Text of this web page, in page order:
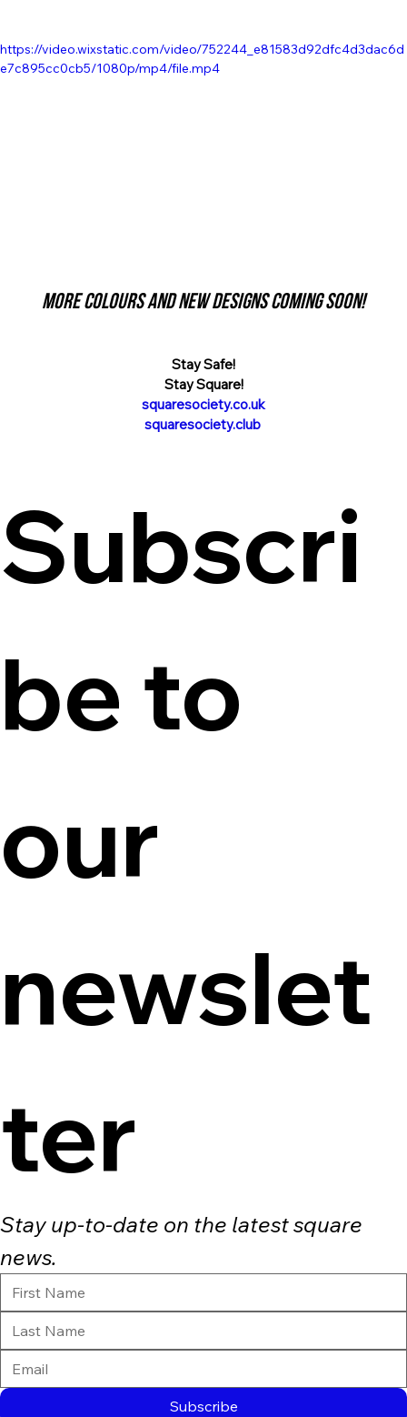
https://video.wixstatic.com/video/752244_e81583d92dfc4d3dac6d
e7c895cc0cb5/1080p/mp4/file.mp4
More colours and new designs coming soon!
Stay Safe!
Stay Square!
squaresociety.co.uk
squaresociety.club
Subscri
be to
our
newslet
ter
Stay up-to-date on the latest square
news.
Subscribe